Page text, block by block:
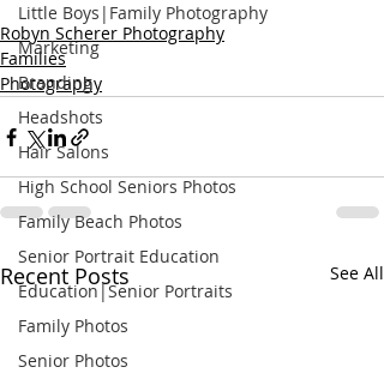
Little Boys|Family Photography
Marketing
Branding
Headshots
Hair Salons
High School Seniors Photos
Family Beach Photos
Senior Portrait Education
Education|Senior Portraits
Family Photos
Senior Photos
Robyn Scherer Photography
Families
Photography
Recent Posts See All